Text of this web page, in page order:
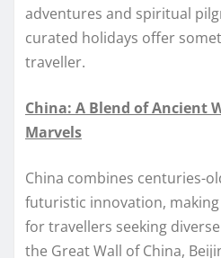
adventures and spiritual
curated holidays offer
traveller.
China: A Blend of Ancient
Marvels
China combines centuries-
futuristic innovation,
for travellers seeking
the Great Wall of China,